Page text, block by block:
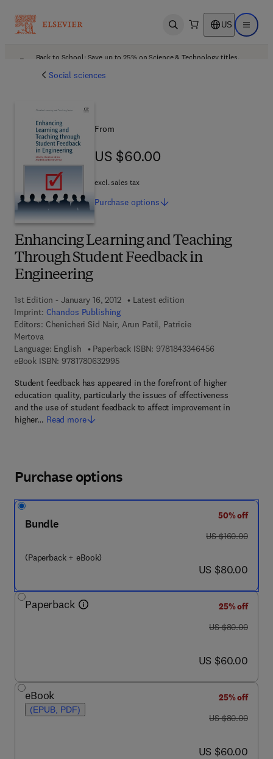
Open search US Open
Back to School: Save up to 25% on Science & Technology titles.
Social sciences
Enhancing Learning and Teaching
Through Student Feedback in
Engineering
1st Edition - January 16, 2012
Latest edition
Imprint: Chandos Publishing
Editors: Chenicheri Sid Nair, Arun Patil, Patricie
Mertova
Language: English
Paperback ISBN: 9781843346456
eBook ISBN: 97817806329959 7 8 - 1 - 7 8 0 6 3 - 2 9 9 - 5
Student feedback has appeared in the forefront of higher
education quality, particularly the issues of effectiveness
and the use of student feedback to affect improvement in
higher… Read more
From
US $60.00
US $60.00
excl. sales tax
Purchase options
Purchase options
Bundle
(Paperback + eBook)
50% off
was US $160.00
US $160.00
now US $80.00
US $80.00
Paperback
25% off
was US $80.00
US $80.00
now US $60.00
US $60.00
eBook
(EPUB, PDF)
25% off
was US $80.00
US $80.00
now US $60.00
US $60.00